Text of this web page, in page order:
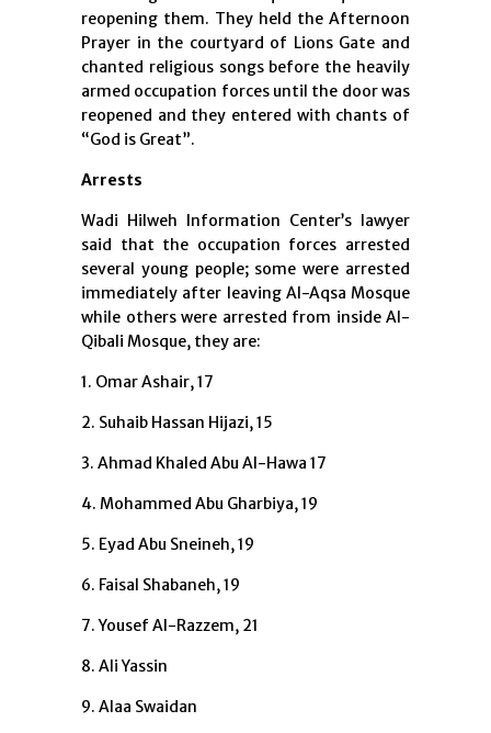
reopening them. They held the Afternoon
Prayer in the courtyard of Lions Gate and
chanted religious songs before the heavily
armed occupation forces until the door was
reopened and they entered with chants of
“God is Great”.
Arrests
Wadi Hilweh Information Center’s lawyer
said that the occupation forces arrested
several young people; some were arrested
immediately after leaving Al-Aqsa Mosque
while others were arrested from inside Al-
Qibali Mosque, they are:
1. Omar Ashair, 17
2. Suhaib Hassan Hijazi, 15
3. Ahmad Khaled Abu Al-Hawa 17
4. Mohammed Abu Gharbiya, 19
5. Eyad Abu Sneineh, 19
6. Faisal Shabaneh, 19
7. Yousef Al-Razzem, 21
8. Ali Yassin
9. Alaa Swaidan